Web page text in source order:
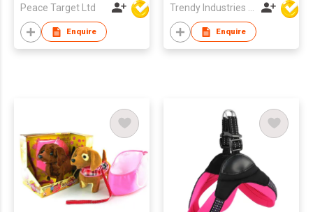
Peace Target Ltd
Enquire Enquire